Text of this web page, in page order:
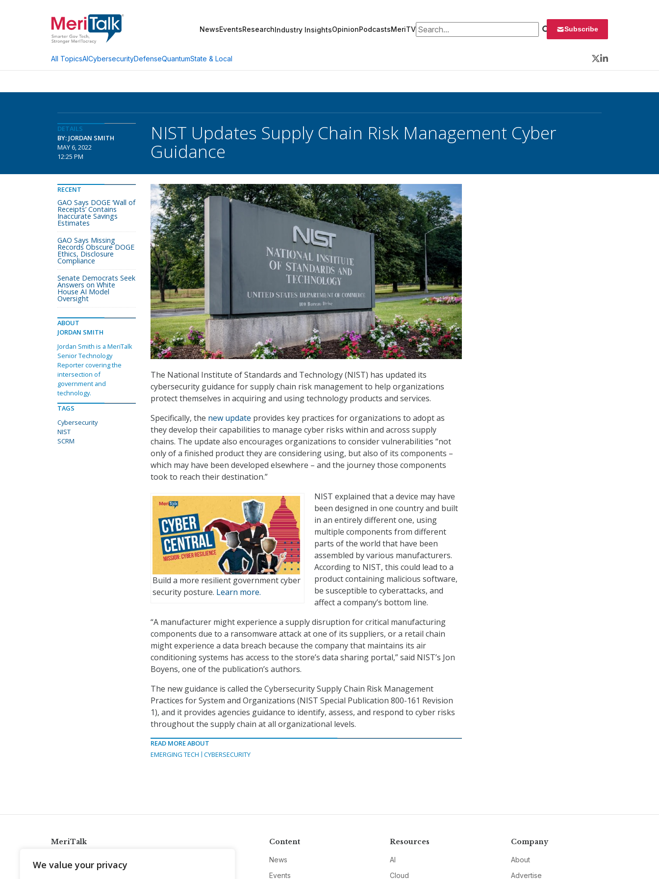
We value your privacy
NewsEventsResearchIndustry InsightsOpinionPodcastsMeriTVSearch for: Subscribe
All TopicsAICybersecurityDefenseQuantumState & Local
Twitter
LinkedIn
DETAILS
BY: JORDAN SMITH
MAY 6, 2022
12:25 PM
NIST Updates Supply Chain Risk Management Cyber
Guidance
The National Institute of Standards and Technology (NIST) has updated its
cybersecurity guidance for supply chain risk management to help organizations
protect themselves in acquiring and using technology products and services.
Specifically, the new update provides key practices for organizations to adopt as
they develop their capabilities to manage cyber risks within and across supply
chains. The update also encourages organizations to consider vulnerabilities “not
only of a finished product they are considering using, but also of its components –
which may have been developed elsewhere – and the journey those components
took to reach their destination.”
Build a more resilient government cyber
security posture. Learn more.
NIST explained that a device may have
been designed in one country and built
in an entirely different one, using
multiple components from different
parts of the world that have been
assembled by various manufacturers.
According to NIST, this could lead to a
product containing malicious software,
be susceptible to cyberattacks, and
affect a company’s bottom line.
“A manufacturer might experience a supply disruption for critical manufacturing
components due to a ransomware attack at one of its suppliers, or a retail chain
might experience a data breach because the company that maintains its air
conditioning systems has access to the store’s data sharing portal,” said NIST’s Jon
Boyens, one of the publication’s authors.
The new guidance is called the Cybersecurity Supply Chain Risk Management
Practices for System and Organizations (NIST Special Publication 800-161 Revision
1), and it provides agencies guidance to identify, assess, and respond to cyber risks
throughout the supply chain at all organizational levels.
READ MORE ABOUT
EMERGING TECH
CYBERSECURITY
RECENT
GAO Says DOGE ‘Wall of
Receipts’ Contains
Inaccurate Savings
Estimates
GAO Says Missing
Records Obscure DOGE
Ethics, Disclosure
Compliance
Senate Democrats Seek
Answers on White
House AI Model
Oversight
ABOUT
JORDAN SMITH
Jordan Smith is a MeriTalk
Senior Technology
Reporter covering the
intersection of
government and
technology.
TAGS
Cybersecurity
NIST
SCRM
MeriTalk
info@meritalk.com
Content
News
Events
Resources
AI
Cloud
Company
About
Advertise